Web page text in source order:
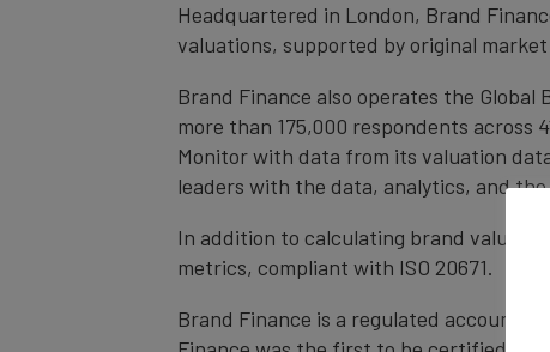
Headquartered in London, Brand
valuations, supported by original
Brand Finance also operates the
more than 175,000 respondents across
Monitor with data from its valuation
leaders with the data, analytics, and
In addition to calculating brand value,
metrics, compliant with ISO 20671.
Brand Finance is a regulated